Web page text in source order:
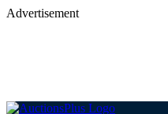
Advertisement